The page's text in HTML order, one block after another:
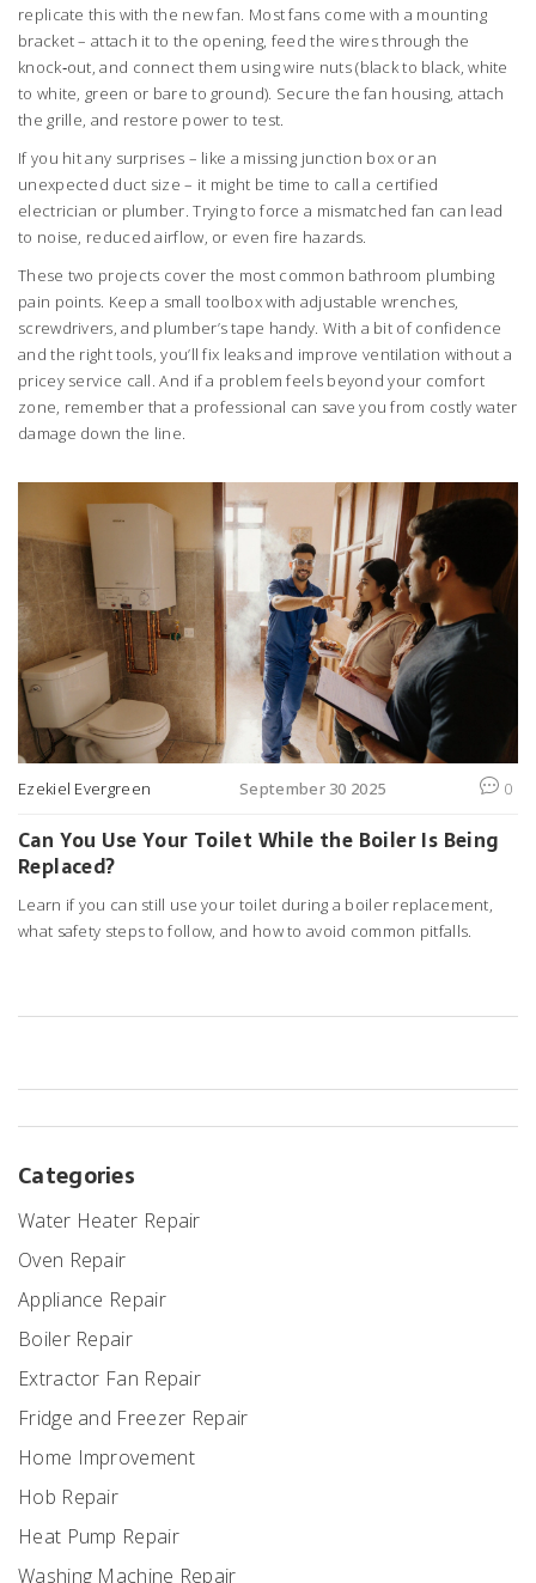
replicate this with the new fan. Most fans come with a mounting
bracket – attach it to the opening, feed the wires through the
knock‑out, and connect them using wire nuts (black to black, white
to white, green or bare to ground). Secure the fan housing, attach
the grille, and restore power to test.
If you hit any surprises – like a missing junction box or an
unexpected duct size – it might be time to call a certified
electrician or plumber. Trying to force a mismatched fan can lead
to noise, reduced airflow, or even fire hazards.
These two projects cover the most common bathroom plumbing
pain points. Keep a small toolbox with adjustable wrenches,
screwdrivers, and plumber’s tape handy. With a bit of confidence
and the right tools, you’ll fix leaks and improve ventilation without a
pricey service call. And if a problem feels beyond your comfort
zone, remember that a professional can save you from costly water
damage down the line.
Ezekiel Evergreen September 30 2025 0
Can You Use Your Toilet While the Boiler Is Being
Replaced?
Learn if you can still use your toilet during a boiler replacement,
what safety steps to follow, and how to avoid common pitfalls.
Categories
Water Heater Repair
Oven Repair
Appliance Repair
Boiler Repair
Extractor Fan Repair
Fridge and Freezer Repair
Home Improvement
Hob Repair
Heat Pump Repair
Washing Machine Repair